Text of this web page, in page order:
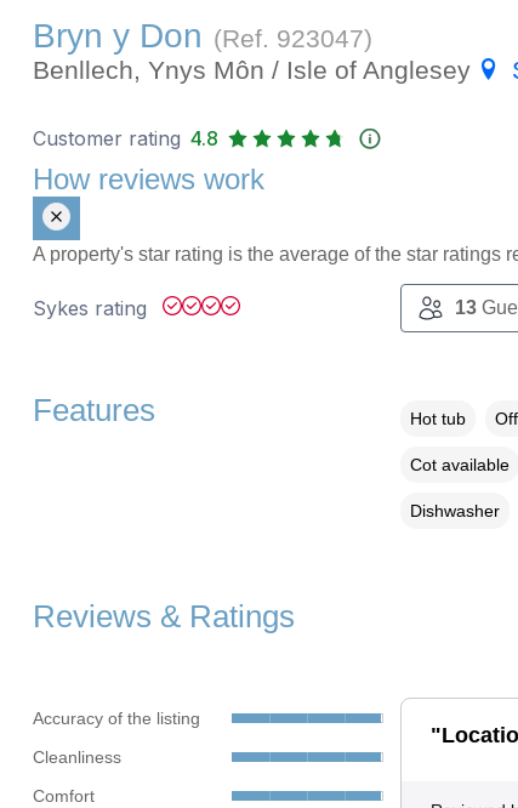
Bryn y Don (Ref. 923047)
Benllech, Ynys Môn / Isle of Anglesey
Customer rating 4.8
How reviews work
A property's star rating is the average of the star ratings
Sykes rating 13
Features Hot tub
Cot available
Dishwasher
Reviews & Ratings
Accuracy of the listing
Cleanliness
Comfort